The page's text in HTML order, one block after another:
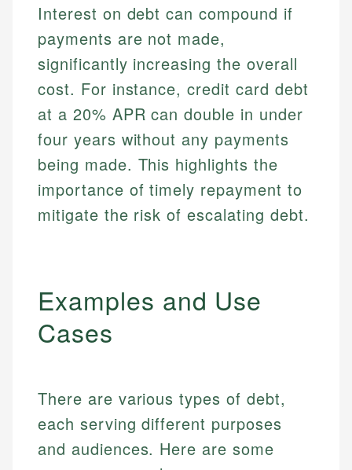
Interest on debt can compound if
payments are not made,
significantly increasing the overall
cost. For instance, credit card debt
at a 20% APR can double in under
four years without any payments
being made. This highlights the
importance of timely repayment to
mitigate the risk of escalating debt.
Examples and Use
Cases
There are various types of debt,
each serving different purposes
and audiences. Here are some